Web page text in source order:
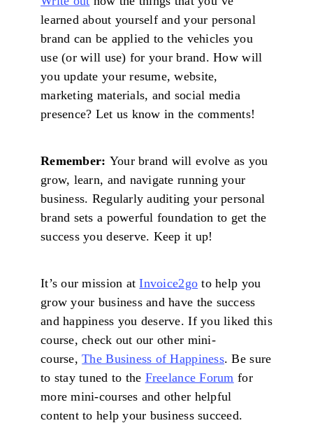
learned about yourself and your personal
brand can be applied to the vehicles you
use (or will use) for your brand. How will
you update your resume, website,
marketing materials, and social media
presence? Let us know in the comments!
Remember: Your brand will evolve as you
grow, learn, and navigate running your
business. Regularly auditing your personal
brand sets a powerful foundation to get the
success you deserve. Keep it up!
It’s our mission atInvoice2go to help you
grow your business and have the success
and happiness you deserve. If you liked this
course, check out our other mini-
course,The Business of Happiness. Be sure
to stay tuned to the Freelance Forum for
more mini-courses and other helpful
content to help your business succeed.